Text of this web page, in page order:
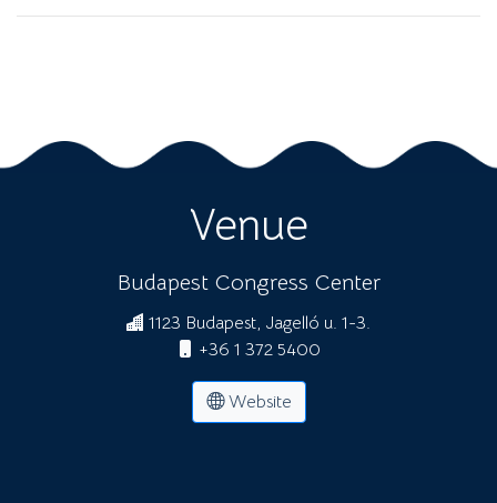
Venue
Budapest Congress Center
1123 Budapest, Jagelló u. 1-3.
+36 1 372 5400
Website